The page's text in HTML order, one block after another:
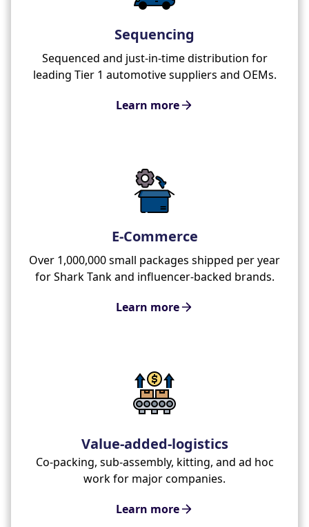
Sequencing
Sequenced and just-in-time distribution for
leading Tier 1 automotive suppliers and OEMs.
Learn more
E-Commerce
Over 1,000,000 small packages shipped per year
for Shark Tank and influencer-backed brands.
Learn more
Value-added-logistics
Co-packing, sub-assembly, kitting, and ad hoc
work for major companies.
Learn more